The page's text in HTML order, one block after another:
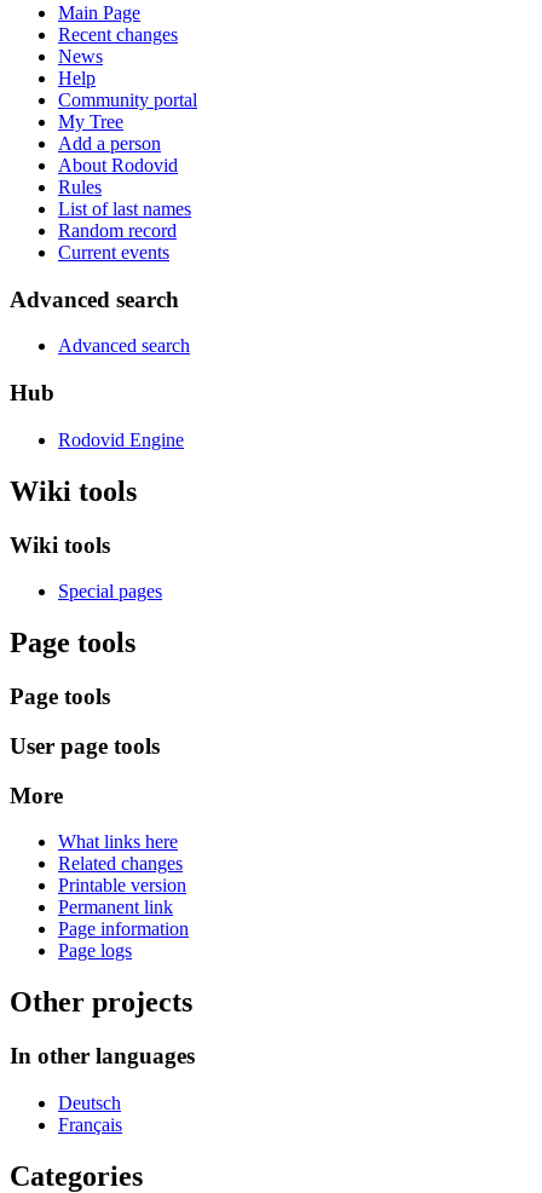
Main Page
Recent changes
News
Help
Community portal
My Tree
Add a person
About Rodovid
Rules
List of last names
Random record
Current events
Advanced search
Advanced search
Hub
Rodovid Engine
Wiki tools
Wiki tools
Special pages
Page tools
Page tools
User page tools
More
What links here
Related changes
Printable version
Permanent link
Page information
Page logs
Other projects
In other languages
Deutsch
Français
Categories